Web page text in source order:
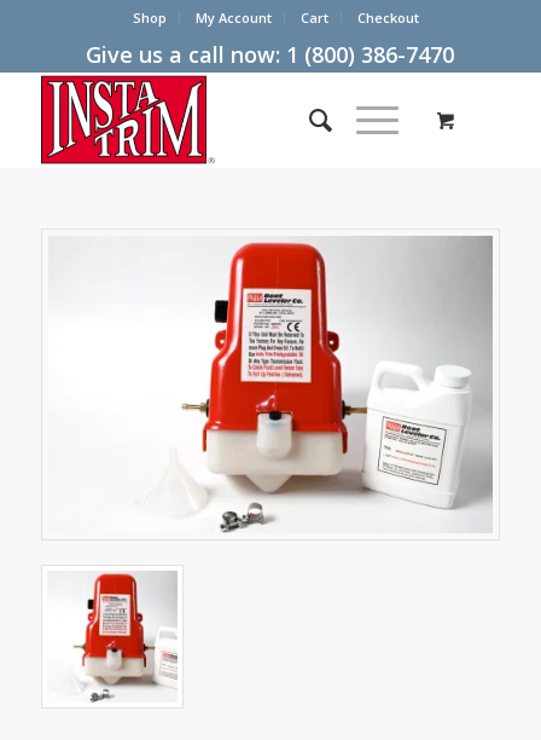
Shop My Account Cart Checkout
Give us a call now: 1 (800) 386-7470